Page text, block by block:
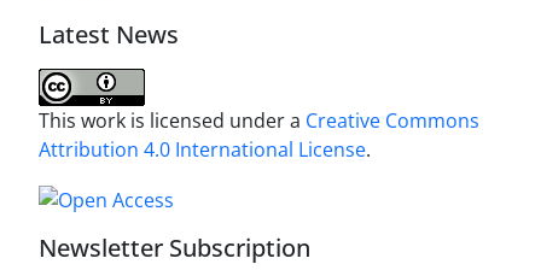
Latest News
This work is licensed under a Creative Commons
Attribution 4.0 International License.
Newsletter Subscription